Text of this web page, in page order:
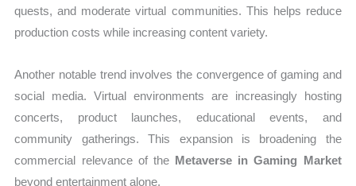
quests, and moderate virtual communities. This helps reduce
production costs while increasing content variety.
Another notable trend involves the convergence of gaming and
social media. Virtual environments are increasingly hosting
concerts, product launches, educational events, and
community gatherings. This expansion is broadening the
commercial relevance of the Metaverse in Gaming Market
beyond entertainment alone.